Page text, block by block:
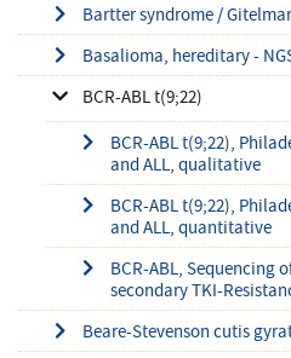
Bartter syndrome /
Basalioma, hereditary -
BCR-ABL t(9;22)
BCR-ABL t(9;22),
and ALL, qualitative
BCR-ABL t(9;22),
and ALL, quantitative
BCR-ABL, Sequencing
secondary TKI-
Beare-Stevenson cutis